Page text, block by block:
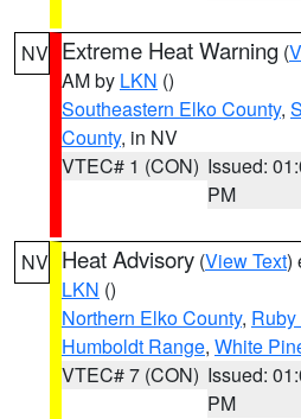
NV Extreme Heat Warning (
AM by LKN ()
Southeastern Elko County,
County, in NV
VTEC# 1 (CON) Issued:
PM
NV Heat Advisory (View Text)
LKN ()
Northern Elko County,
Humboldt Range, White
VTEC# 7 (CON) Issued:
PM